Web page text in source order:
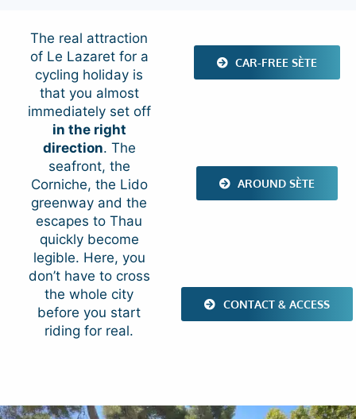
The real attraction
of Le Lazaret for a
cycling holiday is
that you almost
immediately set off
in the right
direction. The
seafront, the
Corniche, the Lido
greenway and the
escapes to Thau
quickly become
legible. Here, you
don’t have to cross
the whole city
before you start
riding for real.
CAR-FREE SÈTE
AROUND SÈTE
CONTACT & ACCESS